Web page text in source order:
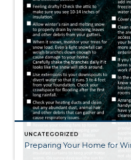
UNCATEGORIZED
Preparing Your Home for